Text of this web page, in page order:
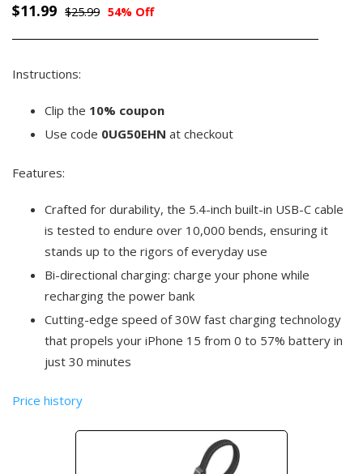
$11.99 $25.99 54% Off
Instructions:
Clip the 10% coupon
Use code 0UG50EHN at checkout
Features:
Crafted for durability, the 5.4-inch built-in USB-C cable
is tested to endure over 10,000 bends, ensuring it
stands up to the rigors of everyday use
Bi-directional charging: charge your phone while
recharging the power bank
Cutting-edge speed of 30W fast charging technology
that propels your iPhone 15 from 0 to 57% battery in
just 30 minutes
Price history